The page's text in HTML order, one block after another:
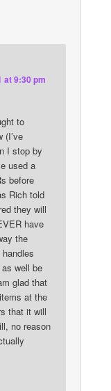
at 9:30 pm
to
(I’ve
I stop by
used a
before
Rich told
they will
have
the
well be
glad that
at the
that it will
no reason